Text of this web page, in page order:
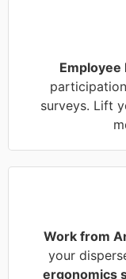
Employee
surveys. Lift
Work from
your
ergonomics